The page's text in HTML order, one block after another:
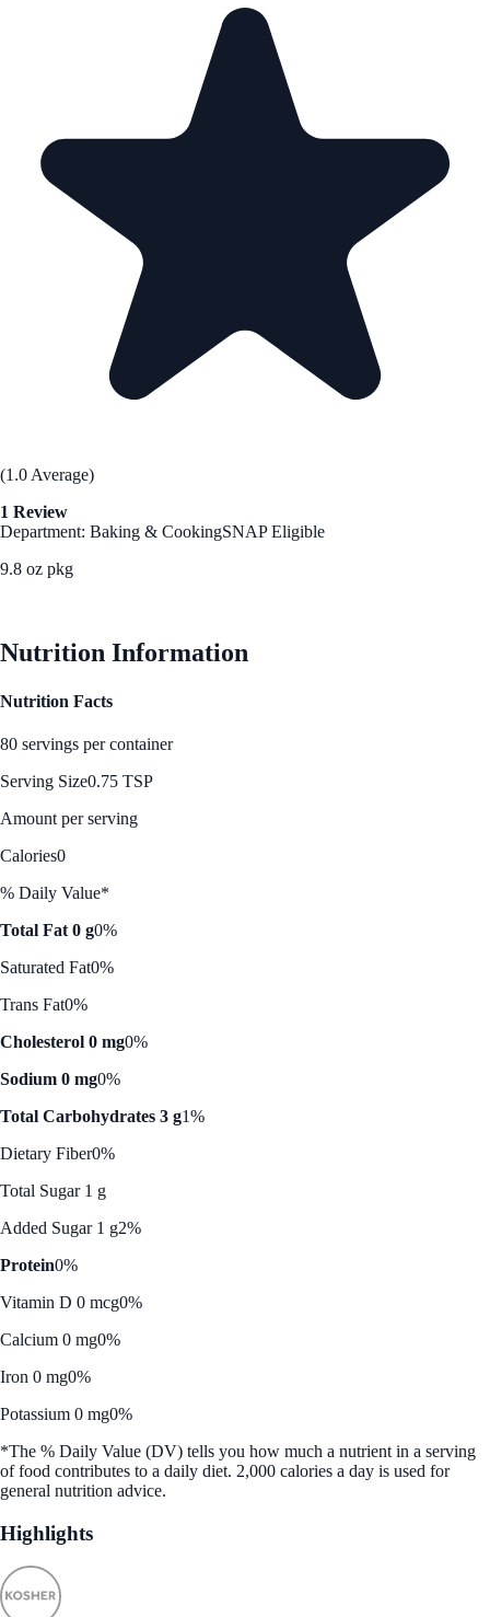
(1.0 Average)
1 Review
Department: Baking & CookingSNAP Eligible
9.8 oz pkg
Nutrition Information
Nutrition Facts
80 servings per container
Serving Size0.75 TSP
Amount per serving
Calories0
% Daily Value*
Total Fat 0 g0%
Saturated Fat0%
Trans Fat0%
Cholesterol 0 mg0%
Sodium 0 mg0%
Total Carbohydrates 3 g1%
Dietary Fiber0%
Total Sugar 1 g
Added Sugar 1 g2%
Protein0%
Vitamin D 0 mcg0%
Calcium 0 mg0%
Iron 0 mg0%
Potassium 0 mg0%
*The % Daily Value (DV) tells you how much a nutrient in a serving
of food contributes to a daily diet. 2,000 calories a day is used for
general nutrition advice.
Highlights